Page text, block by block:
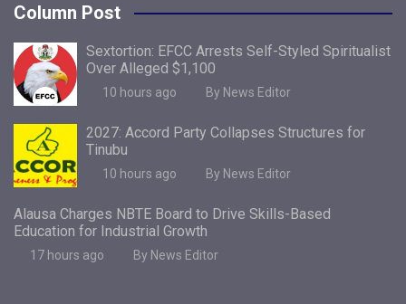
Column Post
Sextortion: EFCC Arrests Self-Styled Spiritualist
Over Alleged $1,100
10 hours ago By News Editor
2027: Accord Party Collapses Structures for
Tinubu
10 hours ago By News Editor
Alausa Charges NBTE Board to Drive Skills-Based
Education for Industrial Growth
17 hours ago By News Editor